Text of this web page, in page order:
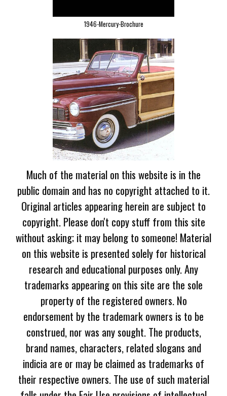
1946-Mercury-Brochure
Much of the material on this website is in the
public domain and has no copyright attached to it.
Original articles appearing herein are subject to
copyright. Please don't copy stuff from this site
without asking; it may belong to someone! Material
on this website is presented solely for historical
research and educational purposes only. Any
trademarks appearing on this site are the sole
property of the registered owners. No
endorsement by the trademark owners is to be
construed, nor was any sought. The products,
brand names, characters, related slogans and
indicia are or may be claimed as trademarks of
their respective owners. The use of such material